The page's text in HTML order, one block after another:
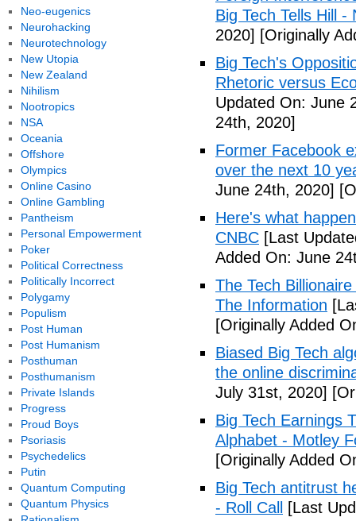
Big Tech Tells Hill -
2020] [Originally
Big Tech's
Rhetoric versus
Updated On: June
24th, 2020]
Former Facebook
over the next 10
June 24th, 2020]
Here's what
CNBC [Last
Added On: June
The Tech
The Information
[Originally Added
Biased Big Tech
the online
July 31st, 2020]
Big Tech Earnings
Alphabet - Motley
[Originally Added
Big Tech antitrust
- Roll Call
[Last
Neo-eugenics
Neurohacking
Neurotechnology
New Utopia
New Zealand
Nihilism
Nootropics
NSA
Oceania
Offshore
Olympics
Online Casino
Online Gambling
Pantheism
Personal Empowerment
Poker
Political Correctness
Politically Incorrect
Polygamy
Populism
Post Human
Post Humanism
Posthuman
Posthumanism
Private Islands
Progress
Proud Boys
Psoriasis
Psychedelics
Putin
Quantum Computing
Quantum Physics